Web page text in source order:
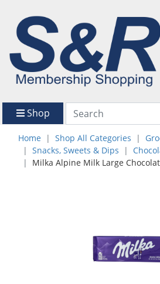
Shop
Home Shop All Categories
Snacks, Sweets & Dips
Milka Alpine Milk Large